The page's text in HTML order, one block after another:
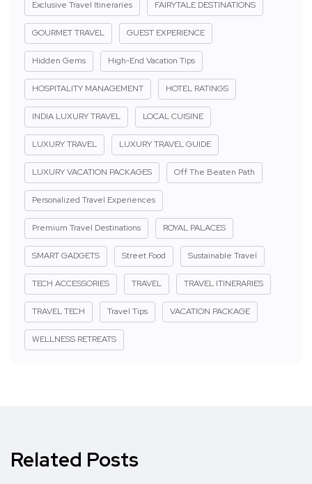
Exclusive Travel Itineraries FAIRYTALE DESTINATIONS
GOURMET TRAVEL GUEST EXPERIENCE
Hidden Gems High-End Vacation Tips
HOSPITALITY MANAGEMENT HOTEL RATINGS
INDIA LUXURY TRAVEL LOCAL CUISINE
LUXURY TRAVEL LUXURY TRAVEL GUIDE
LUXURY VACATION PACKAGES Off The Beaten Path
Personalized Travel Experiences
Premium Travel Destinations ROYAL PALACES
SMART GADGETS Street Food Sustainable Travel
TECH ACCESSORIES TRAVEL TRAVEL ITINERARIES
TRAVEL TECH Travel Tips VACATION PACKAGE
WELLNESS RETREATS
Related Posts